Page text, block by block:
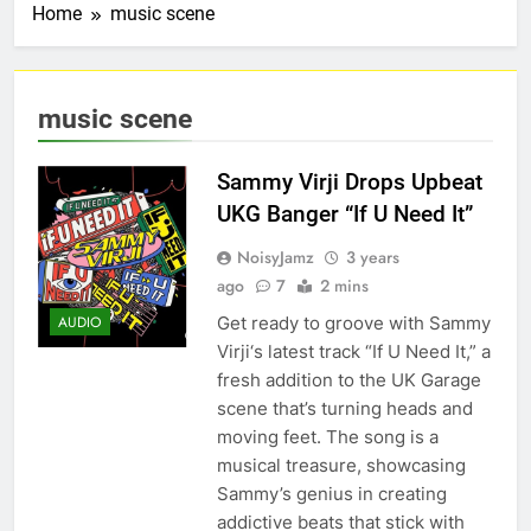
Home music scene
music scene
AUDIO
Sammy Virji Drops Upbeat
UKG Banger “If U Need It”
NoisyJamz
3 years
ago
7 2 mins
Get ready to groove with Sammy
Virji‘s latest track “If U Need It,” a
fresh addition to the UK Garage
scene that’s turning heads and
moving feet. The song is a
musical treasure, showcasing
Sammy’s genius in creating
addictive beats that stick with